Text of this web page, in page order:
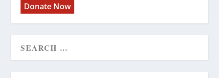
Donate Now